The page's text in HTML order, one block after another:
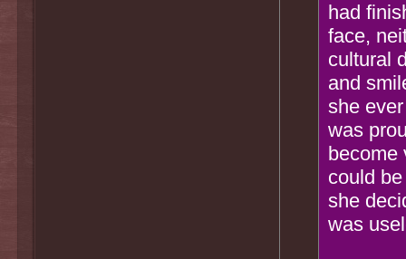
had
face,
cultural
and
she
was
become
could
she
was